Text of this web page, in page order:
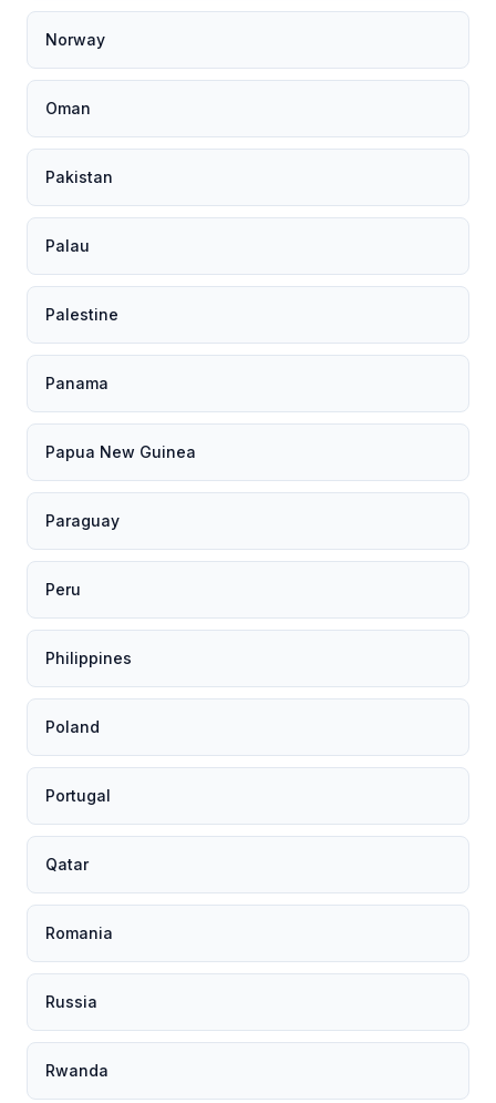
Norway
Oman
Pakistan
Palau
Palestine
Panama
Papua New Guinea
Paraguay
Peru
Philippines
Poland
Portugal
Qatar
Romania
Russia
Rwanda